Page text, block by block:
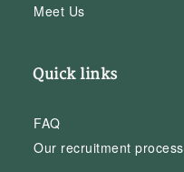
Meet Us
Quick links
FAQ
Our recruitment process